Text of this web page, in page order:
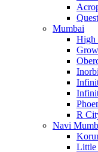
Mumbai
High
R
Navi
Little